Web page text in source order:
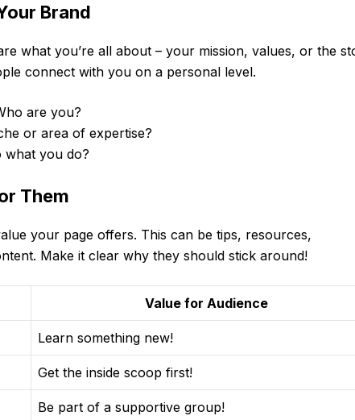
Brand
what you’re all about – your mission, values, or the
connect with you on a personal level.
are you?
or area of expertise?
what you do?
Them
your page offers. This can be tips, resources,
Make it clear why they should stick around!
Value for Audience
Learn something new!
Get the inside scoop first!
Be part of a supportive group!